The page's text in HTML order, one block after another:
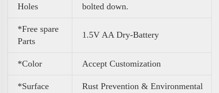
Holes
bolted down.
*Free spare
Parts
1.5V AA Dry-Battery
*Color Accept Customization
*Surface
Rust Prevention & Environmental